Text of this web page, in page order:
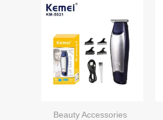
Beauty Accessories